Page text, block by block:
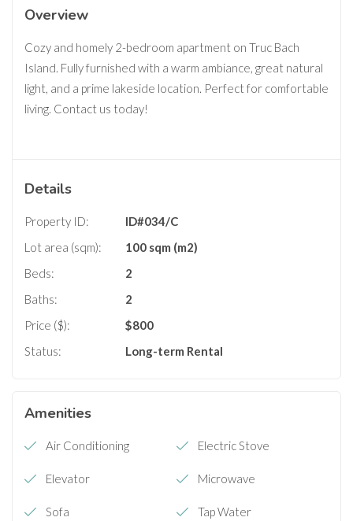
Overview
Cozy and homely 2-bedroom apartment on Truc Bach
Island. Fully furnished with a warm ambiance, great natural
light, and a prime lakeside location. Perfect for comfortable
living. Contact us today!
Details
Property ID:
ID#034/C
Lot area (sqm):
100 sqm (m2)
Beds:
2
Baths:
2
Price ($):
$800
Status:
Long-term Rental
Amenities
Air Conditioning Electric Stove
Elevator Microwave
Sofa Tap Water